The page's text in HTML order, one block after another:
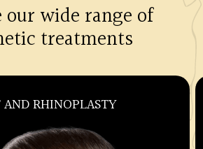
our wide range of
treatments
AND GYNECOLOGY